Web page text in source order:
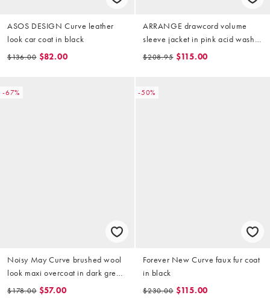
ASOS DESIGN Curve leather
look car coat in black
$136.00 $82.00
ARRANGE drawcord volume
sleeve jacket in pink acid wash
(part of a set)
$208.95 $115.00
-67%
Noisy May Curve brushed wool
look maxi overcoat in dark green
check
$178.00 $57.00
-50%
Forever New Curve faux fur coat
in black
$230.00 $115.00